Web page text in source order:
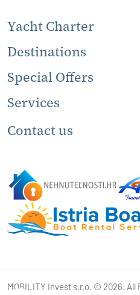
Yacht Charter
Destinations
Special Offers
Services
Contact us
MOBILITY Invest s.r.o. © 2026. All